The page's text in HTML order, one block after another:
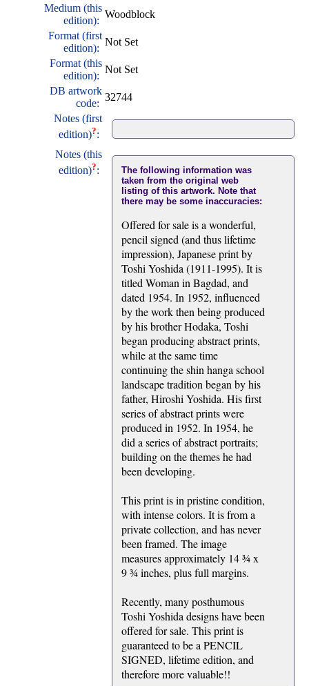
Medium (this
edition):
Woodblock
Format (first
edition):
Not Set
Format (this
edition):
Not Set
DB artwork
code:
32744
Notes (first
edition)?:
Notes (this
edition)?:
The following information was
taken from the original web
listing of this artwork. Note that
there may be some inaccuracies:
Offered for sale is a wonderful,
pencil signed (and thus lifetime
impression), Japanese print by
Toshi Yoshida (1911-1995). It is
titled Woman in Bagdad, and
dated 1954. In 1952, influenced
by the work then being produced
by his brother Hodaka, Toshi
began producing abstract prints,
while at the same time
continuing the shin hanga school
landscape tradition began by his
father, Hiroshi Yoshida. His first
series of abstract prints were
produced in 1952. In 1954, he
did a series of abstract portraits;
building on the themes he had
been developing.
This print is in pristine condition,
with intense colors. It is from a
private collection, and has never
been framed. The image
measures approximately 14 ¾ x
9 ¾ inches, plus full margins.
Recently, many posthumous
Toshi Yoshida designs have been
offered for sale. This print is
guaranteed to be a PENCIL
SIGNED, lifetime edition, and
therefore more valuable!!